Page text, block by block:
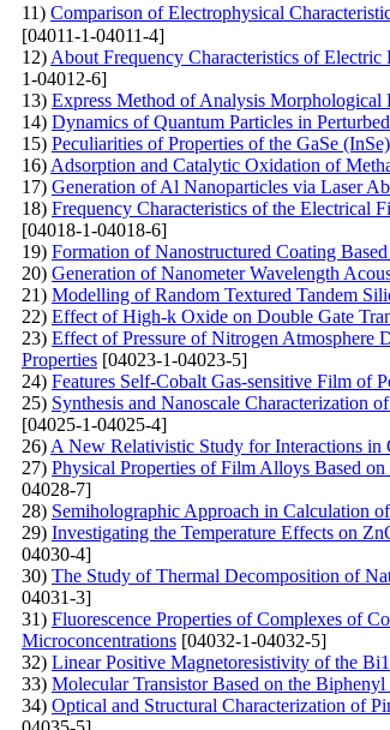
11) Comparison of Electrophysical
[04011-1-04011-4]
12) About Frequency Characteristics of
1-04012-6]
13) Express Method of Analysis Morphological
14) Dynamics of Quantum Particles in
15) Peculiarities of Properties of the GaSe (InSe)
16) Adsorption and Catalytic Oxidation of
17) Generation of Al Nanoparticles via Laser
18) Frequency Characteristics of the Electrical
[04018-1-04018-6]
19) Formation of Nanostructured Coating
20) Generation of Nanometer Wavelength
21) Modelling of Random Textured Tandem
22) Effect of High-k Oxide on Double Gate
23) Effect of Pressure of Nitrogen
Properties [04023-1-04023-5]
24) Features Self-Cobalt Gas-sensitive Film of
25) Synthesis and Nanoscale Characterization
[04025-1-04025-4]
26) A New Relativistic Study for Interactions
27) Physical Properties of Film Alloys Based
04028-7]
28) Semiholographic Approach in Calculation
29) Investigating the Temperature Effects on
04030-4]
30) The Study of Thermal Decomposition of
04031-3]
31) Fluorescenсе Properties of Complexes of
Microconcentrations [04032-1-04032-5]
32) Linear Positive Magnetoresistivity of the
33) Molecular Transistor Based on the Biphenyl
34) Optical and Structural Characterization of